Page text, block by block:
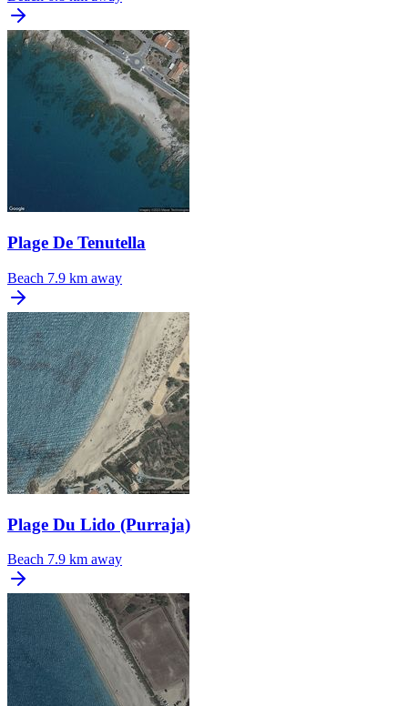
Plage De Tenutella
Beach 7.9 km away
Plage Du Lido (Purraja)
Beach 7.9 km away